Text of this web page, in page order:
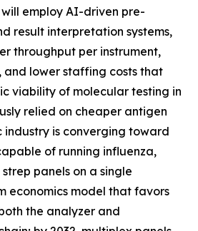
employ AI-driven pre-
result interpretation systems,
throughput per instrument,
and lower staffing costs that
viability of molecular testing in
relied on cheaper antigen
industry is converging toward
of running influenza,
strep panels on a single
economics model that favors
the analyzer and